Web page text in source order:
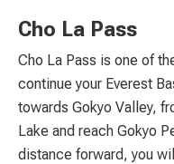
Cho La Pass
Cho La Pass is one of
continue your Everest
towards Gokyo Valley,
Lake and reach Gokyo
distance forward, you